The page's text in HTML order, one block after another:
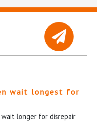
wait longest for
longer for disrepair